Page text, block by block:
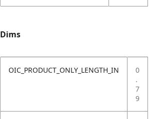
Dims
OIC_PRODUCT_ONLY_LENGTH_IN
0
.
7
9